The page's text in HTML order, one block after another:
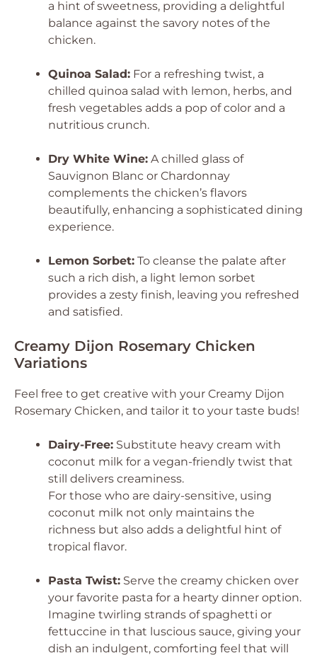
a hint of sweetness, providing a delightful
balance against the savory notes of the
chicken.
Quinoa Salad: For a refreshing twist, a
chilled quinoa salad with lemon, herbs, and
fresh vegetables adds a pop of color and a
nutritious crunch.
Dry White Wine: A chilled glass of
Sauvignon Blanc or Chardonnay
complements the chicken’s flavors
beautifully, enhancing a sophisticated dining
experience.
Lemon Sorbet: To cleanse the palate after
such a rich dish, a light lemon sorbet
provides a zesty finish, leaving you refreshed
and satisfied.
Creamy Dijon Rosemary Chicken
Variations
Feel free to get creative with your Creamy Dijon
Rosemary Chicken, and tailor it to your taste buds!
Dairy-Free: Substitute heavy cream with
coconut milk for a vegan-friendly twist that
still delivers creaminess.
For those who are dairy-sensitive, using
coconut milk not only maintains the
richness but also adds a delightful hint of
tropical flavor.
Pasta Twist: Serve the creamy chicken over
your favorite pasta for a hearty dinner option.
Imagine twirling strands of spaghetti or
fettuccine in that luscious sauce, giving your
dish an indulgent, comforting feel that will